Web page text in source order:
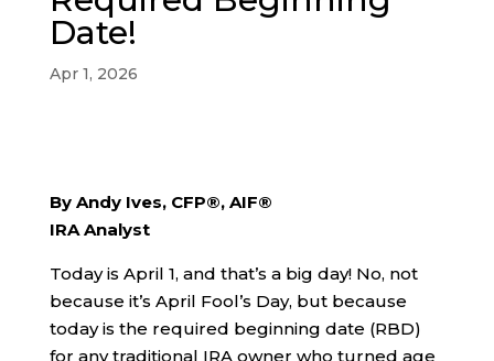
Date!
Apr 1, 2026
By Andy Ives, CFP®, AIF®
IRA Analyst
Today is April 1, and that’s a big day! No, not
because it’s April Fool’s Day, but because
today is the required beginning date (RBD)
for any traditional IRA owner who turned age